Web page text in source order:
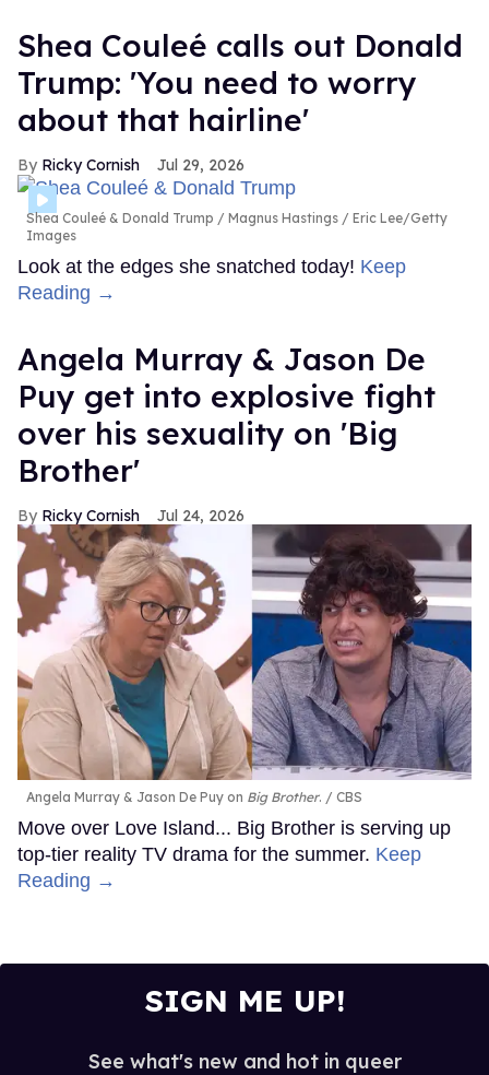
Shea Couleé calls out Donald
Trump: 'You need to worry
about that hairline'
Ricky Cornish Jul 29, 2026
Shea Couleé & Donald Trump
Magnus Hastings / Eric Lee/Getty
Images
Look at the edges she snatched today! Keep
Reading →
Angela Murray & Jason De
Puy get into explosive fight
over his sexuality on 'Big
Brother'
Ricky Cornish Jul 24, 2026
Angela Murray & Jason De Puy on Big Brother. CBS
Move over Love Island... Big Brother is serving up
top-tier reality TV drama for the summer. Keep
Reading →
SIGN ME UP!
See what's new and hot in queer